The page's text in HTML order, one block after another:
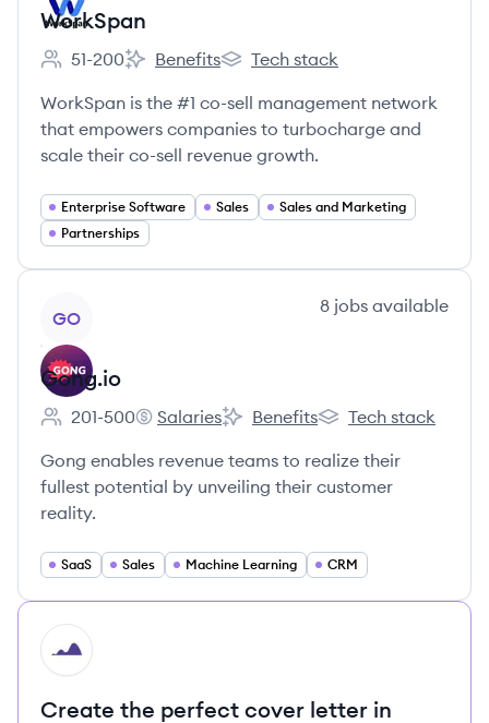
WorkSpan
Employee count:
51-200
WorkSpan's
Benefits
WorkSpan's
Tech stack
WorkSpan is the #1 co-sell management network
that empowers companies to turbocharge and
scale their co-sell revenue growth.
Enterprise Software Sales
Sales and Marketing
Partnerships
GO
8 jobs available
Gong.io
Employee count:
201-500
Gong.io's
Salaries
Gong.io's
Benefits
Gong.io's
Tech stack
Gong enables revenue teams to realize their
fullest potential by unveiling their customer
reality.
SaaS Sales Machine Learning CRM
HI
Create the perfect cover letter in